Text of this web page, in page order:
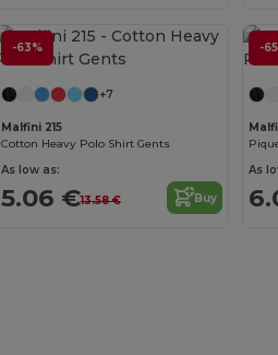
-63%
+7
Malfini 215
Cotton Heavy Polo Shirt Gents
As low as:
5.06 €13.58 € Buy
-
As